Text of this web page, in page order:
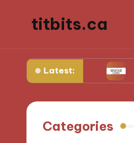
titbits.ca
Latest: What
Categories